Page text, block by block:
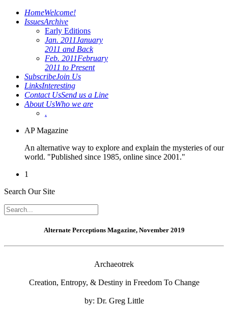
HomeWelcome!
IssuesArchive
Early Editions
Jan. 2011January
2011 and Back
Feb. 2011February
2011 to Present
SubscribeJoin Us
LinksInteresting
Contact UsSend us a Line
About UsWho we are
.
AP Magazine
An alternative way to explore and explain the mysteries of our
world. "Published since 1985, online since 2001."
1
Search Our Site
Alternate Perceptions Magazine, November 2019
Archaeotrek
Creation, Entropy, & Destiny in Freedom To Change
by: Dr. Greg Little